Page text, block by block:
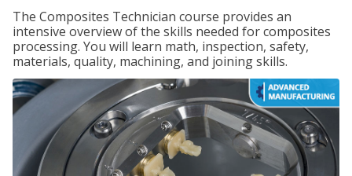
The Composites Technician course provides an
intensive overview of the skills needed for composites
processing. You will learn math, inspection, safety,
materials, quality, machining, and joining skills.